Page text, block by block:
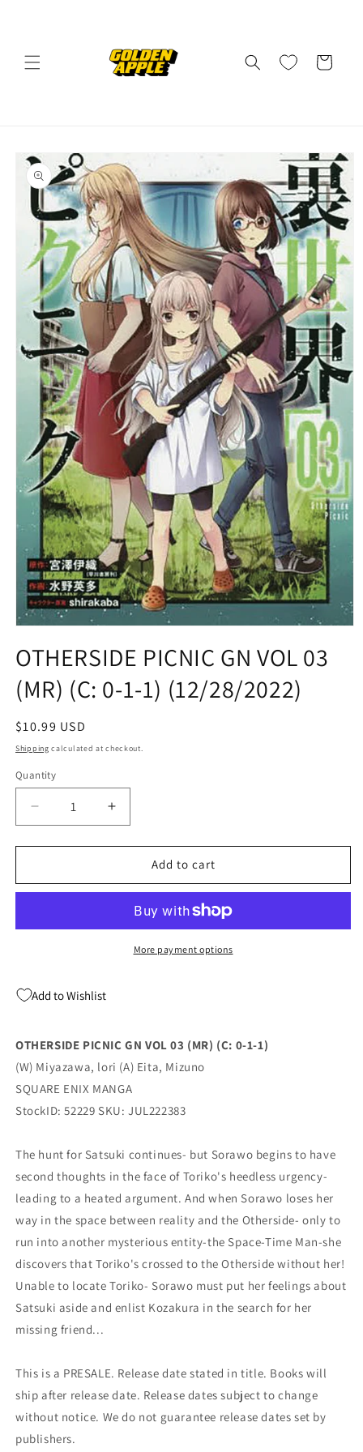
Cart
Skip to
product
information
1
in
modal
OTHERSIDE PICNIC GN VOL 03
(MR) (C: 0-1-1) (12/28/2022)
Regular
price
$10.99 USD
Shipping calculated at checkout.
Quantity
Quantity
Decrease
quantity
for
PICNIC
03
1-
Increase
quantity
for
OTHERSIDE
PICNIC
VOL
03
(MR)
Add to cart
More payment options
Add to Wishlist
OTHERSIDE PICNIC GN VOL 03 (MR) (C: 0-1-1)
(W) Miyazawa, lori (A) Eita, Mizuno
SQUARE ENIX MANGA
StockID: 52229 SKU: JUL222383
The hunt for Satsuki continues- but Sorawo begins to have
second thoughts in the face of Toriko's heedless urgency-
leading to a heated argument. And when Sorawo loses her
way in the space between reality and the Otherside- only to
run into another mysterious entity-the Space-Time Man-she
discovers that Toriko's crossed to the Otherside without her!
Unable to locate Toriko- Sorawo must put her feelings about
Satsuki aside and enlist Kozakura in the search for her
missing friend...
This is a PRESALE. Release date stated in title. Books will
ship after release date. Release dates subject to change
without notice. We do not guarantee release dates set by
publishers.